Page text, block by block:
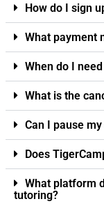
How do I sign
What payment
When do I
What is the
Can I pause
Does
What platform
tutoring?